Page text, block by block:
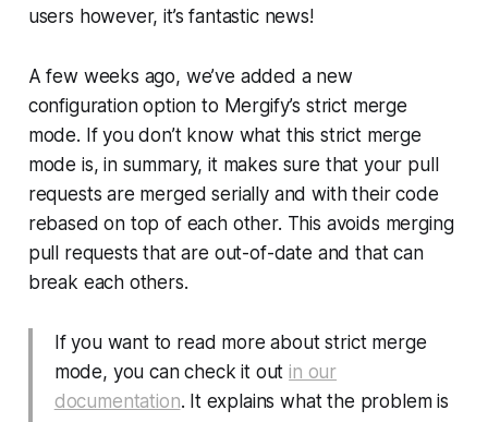
users however, it’s fantastic news!
A few weeks ago, we’ve added a new
configuration option to Mergify’s strict merge
mode. If you don’t know what this strict merge
mode is, in summary, it makes sure that your pull
requests are merged serially and with their code
rebased on top of each other. This avoids merging
pull requests that are out-of-date and that can
break each others.
If you want to read more about strict merge
mode, you can check it outin our
documentation. It explains what the problem is